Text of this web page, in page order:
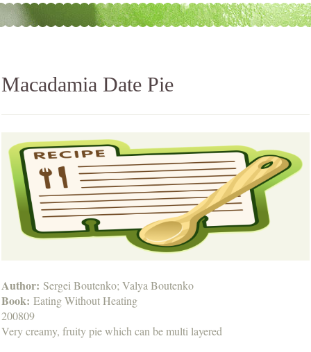
Macadamia Date Pie
Author: Sergei Boutenko; Valya Boutenko
Book: Eating Without Heating
200809
Very creamy, fruity pie which can be multi layered